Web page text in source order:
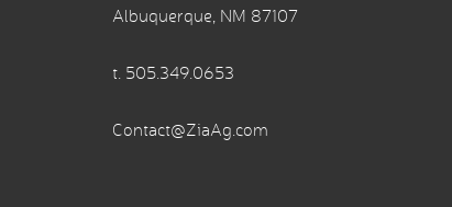
Albuquerque, NM 87107
t. 505.349.0653
Contact@ZiaAg.com